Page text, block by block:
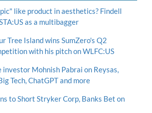
like product in aesthetics? Findell
as a multibagger
Tree Island wins SumZero's Q2
with his pitch on WLFC:US
investor Mohnish Pabrai on Reysas,
Tech, ChatGPT and more
to Short Stryker Corp, Banks Bet on